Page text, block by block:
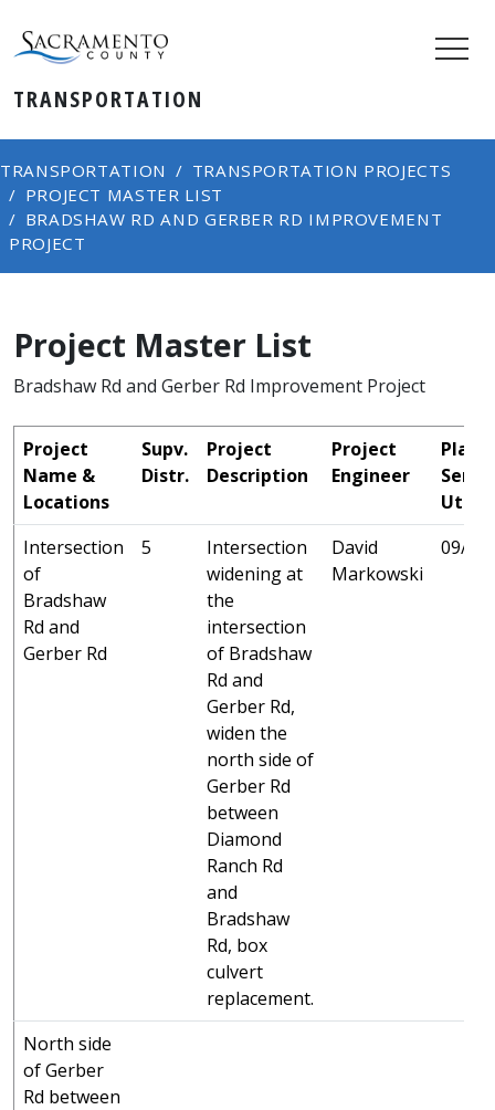
TRANSPORTATION
TRANSPORTATION
TRANSPORTATION PROJECTS
PROJECT MASTER LIST
BRADSHAW RD AND GERBER RD IMPROVEMENT
PROJECT
Project Master List
Bradshaw Rd and Gerber Rd Improvement Project
Project
Name &
Locations
Supv.
Distr.
Project
Description
Project
Engineer
Plans
Sent
Intersection
of
Bradshaw
Rd and
Gerber Rd
5
Intersection
widening at
the
intersection
of Bradshaw
Rd and
Gerber Rd,
widen the
north side of
Gerber Rd
between
Diamond
Ranch Rd
and
Bradshaw
Rd, box
culvert
replacement.
David
Markowski
09/25
North side
of Gerber
Rd between